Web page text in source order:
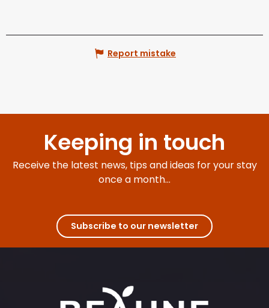
Report mistake
Keeping in touch
Receive the latest news, tips and ideas for your stay
once a month...
Subscribe to our newsletter